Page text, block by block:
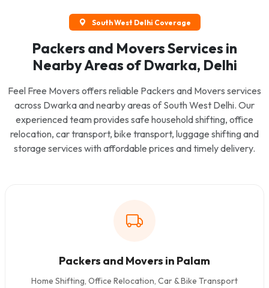
South West Delhi Coverage
Packers and Movers Services in
Nearby Areas of Dwarka, Delhi
Feel Free Movers offers reliable Packers and Movers services
across Dwarka and nearby areas of South West Delhi. Our
experienced team provides safe household shifting, office
relocation, car transport, bike transport, luggage shifting and
storage services with affordable prices and timely delivery.
Packers and Movers in Palam
Home Shifting, Office Relocation, Car & Bike Transport